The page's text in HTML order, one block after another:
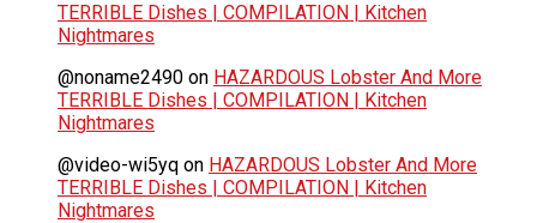
TERRIBLE Dishes | COMPILATION | Kitchen
Nightmares
@noname2490 on HAZARDOUS Lobster And More
TERRIBLE Dishes | COMPILATION | Kitchen
Nightmares
@video-wi5yq on HAZARDOUS Lobster And More
TERRIBLE Dishes | COMPILATION | Kitchen
Nightmares